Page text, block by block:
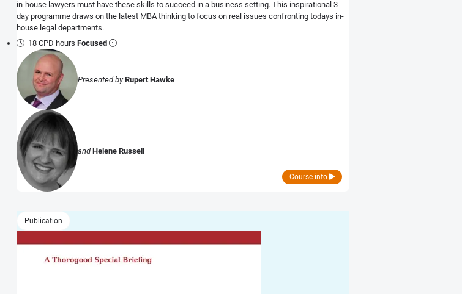
in-house lawyers must have these skills to succeed in a business setting. This inspirational 3-
day programme draws on the latest MBA thinking to focus on real issues confronting todays in-
house legal departments.
18 CPD hoursFocused
Presented byRupert Hawke
and Helene Russell
Course info
Publication